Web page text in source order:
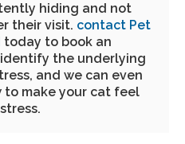
hiding and not
their visit. contact Pet
today to book an
the underlying
and we can even
to make your cat feel